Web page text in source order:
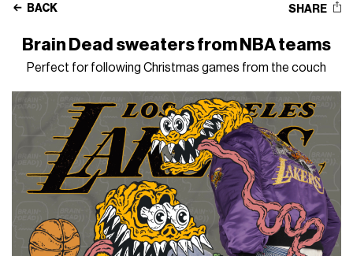
BACK SHARE
Brain Dead sweaters from NBA teams
Perfect for following Christmas games from the couch